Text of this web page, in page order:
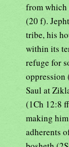
from which
(20 f).
tribe, his
within its
refuge for
oppression
Saul at
(1Ch 12:8
making
adherents